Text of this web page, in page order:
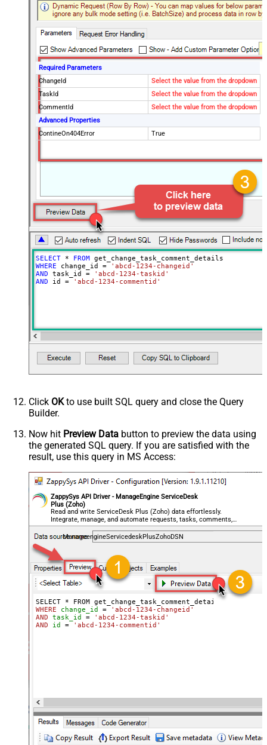
Required Parameters
ChangeId
Select the value from the dropdown
TaskId
Select the value from the dropdown
CommentId
Select the value from the dropdown
Advanced Properties
ContineOn404Error
True
SELECT * FROM
WHERE change_id =
'abcd-1234-changeid'
AND task_id =
'abcd-1234-taskid'
AND id = 'abcd-1234-commentid'
Click OKto use built SQL query and close the Query
Builder.
Now hit Preview Data button to preview the data using
the generated SQL query. If you are satisfied with the
result, use this query in MS Access:
ZappySys API Driver - ManageEngine ServiceDesk
Plus (Zoho)
Read and write ServiceDesk Plus (Zoho) data effortlessly.
Integrate, manage, and automate requests, tasks, comments,
and worklogs — almost no coding required.
ManageengineServicedeskPlusZohoDSN
SELECT * FROM get_change_task_comment_details
WHERE
change_id =
'abcd-1234-changeid'
AND
task_id =
'abcd-1234-taskid'
AND
id = 'abcd-1234-commentid'